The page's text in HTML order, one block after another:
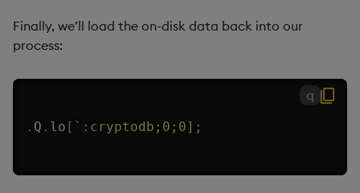
Finally, we’ll load the on-disk data back into our
process:
q
. Q . lo [ `:cryptodb;0;0];